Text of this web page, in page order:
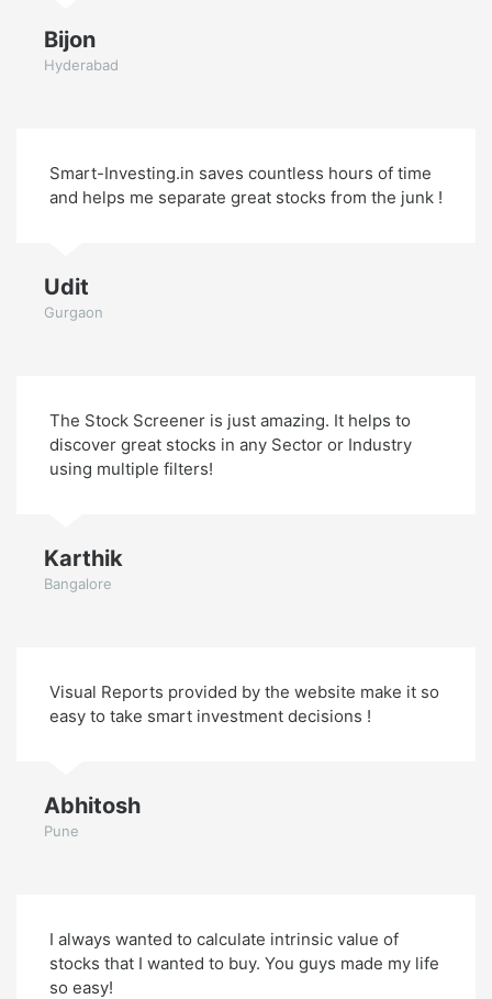
Bijon
Hyderabad
Smart-Investing.in saves countless hours of time
and helps me separate great stocks from the junk !
Udit
Gurgaon
The Stock Screener is just amazing. It helps to
discover great stocks in any Sector or Industry
using multiple filters!
Karthik
Bangalore
Visual Reports provided by the website make it so
easy to take smart investment decisions !
Abhitosh
Pune
I always wanted to calculate intrinsic value of
stocks that I wanted to buy. You guys made my life
so easy!